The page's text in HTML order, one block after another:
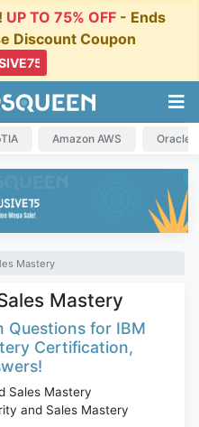
UP TO 75% OFF- Ends
Discount Coupon
Amazon AWS Oracle
Mastery
Mastery
Questions for IBM
Certification,
Sales Mastery
and Sales Mastery